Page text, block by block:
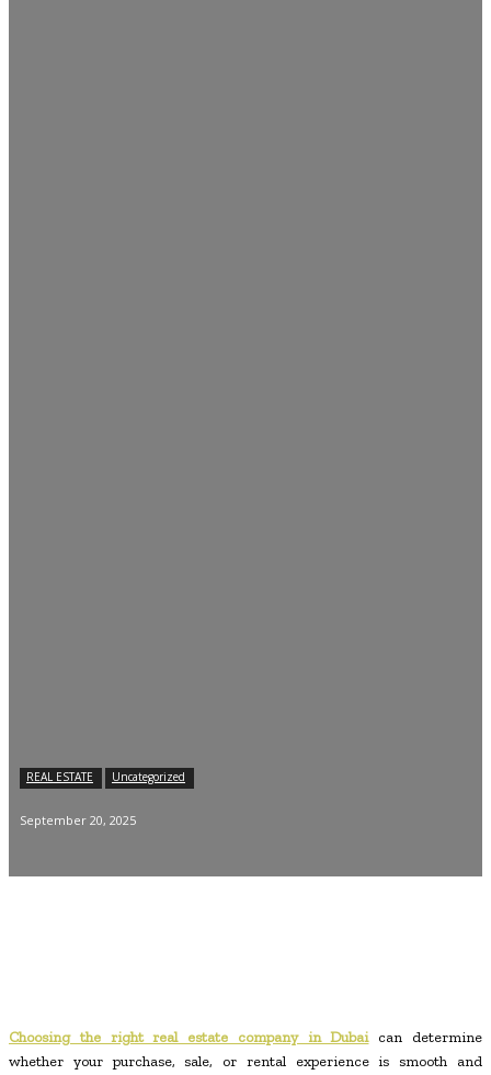
REAL ESTATE Uncategorized
September 20, 2025
Choosing the right real estate company in Dubaican determine
whether your purchase, sale, or rental experience is smooth and